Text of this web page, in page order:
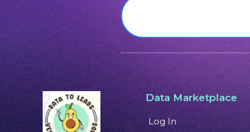
Data Marketplace
Log In